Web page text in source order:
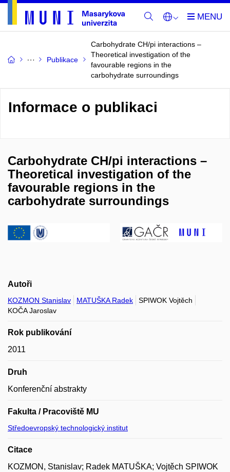
Publikace
Carbohydrate CH/pi interactions –
Theoretical investigation of the
favourable regions in the
carbohydrate surroundings
Informace o publikaci
Carbohydrate CH/pi interactions –
Theoretical investigation of the
favourable regions in the
carbohydrate surroundings
Autoři
KOZMON Stanislav MATUŠKA Radek
SPIWOK Vojtěch
KOČA Jaroslav
Rok publikování
2011
Druh
Konferenční abstrakty
Fakulta / Pracoviště MU
Středoevropský technologický institut
Citace
KOZMON, Stanislav; Radek MATUŠKA; Vojtěch SPIWOK